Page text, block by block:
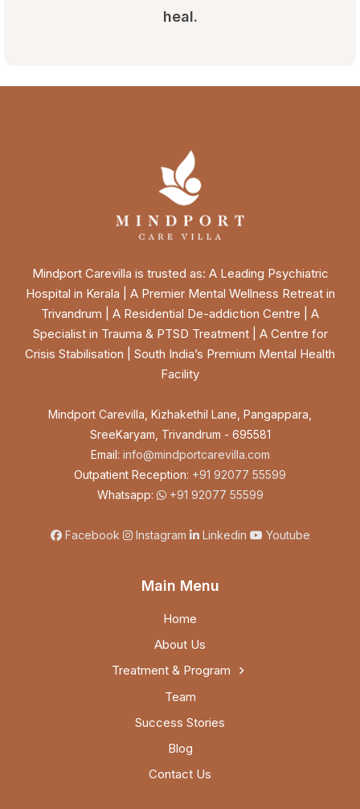
heal.
Mindport Carevilla is trusted as: A Leading Psychiatric
Hospital in Kerala | A Premier Mental Wellness Retreat in
Trivandrum | A Residential De-addiction Centre | A
Specialist in Trauma & PTSD Treatment | A Centre for
Crisis Stabilisation | South India’s Premium Mental Health
Facility
Mindport Carevilla, Kizhakethil Lane, Pangappara,
SreeKaryam, Trivandrum - 695581
Email: info@mindportcarevilla.com
Outpatient Reception: +91 92077 55599
Whatsapp:
+91 92077 55599
Facebook Instagram Linkedin Youtube
Main Menu
Home
About Us
Treatment & Program
Team
Success Stories
Blog
Contact Us